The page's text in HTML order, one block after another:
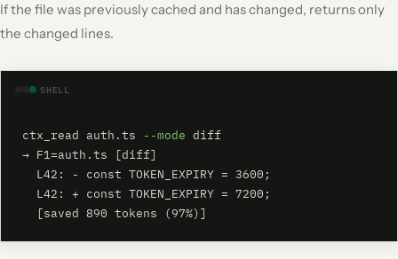
If the file was previously cached and has changed, returns only
the changed lines.
SHELL
ctx_read auth.ts --mode diff
→ F1=auth.ts [diff]
  L42: - const TOKEN_EXPIRY = 3600;
  L42: + const TOKEN_EXPIRY = 7200;
  [saved 890 tokens (97%)]